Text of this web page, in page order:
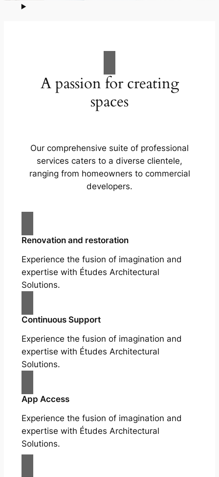
A passion for creating
spaces
Our comprehensive suite of professional
services caters to a diverse clientele,
ranging from homeowners to commercial
developers.
Renovation and restoration
Experience the fusion of imagination and
expertise with Études Architectural
Solutions.
Continuous Support
Experience the fusion of imagination and
expertise with Études Architectural
Solutions.
App Access
Experience the fusion of imagination and
expertise with Études Architectural
Solutions.